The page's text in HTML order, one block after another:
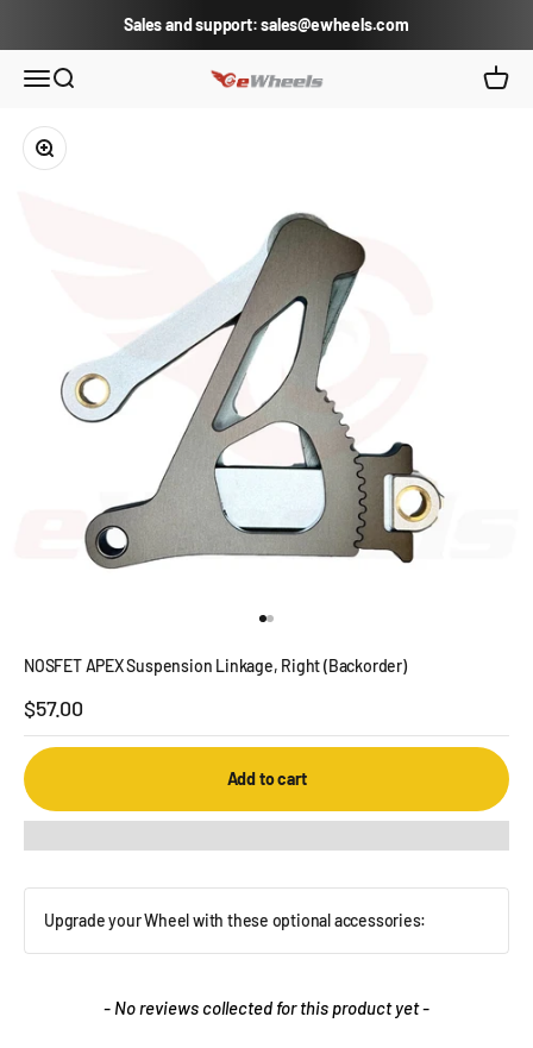
Sales and support: sales@ewheels.com
Open navigation menu
Open search eWheels.com Open
Zoom
NOSFET APEX Suspension Linkage, Right (Backorder)
Sale price
$57.00
Add to cart
Upgrade your Wheel with these optional accessories:
- No reviews collected for this product yet -
New content loaded